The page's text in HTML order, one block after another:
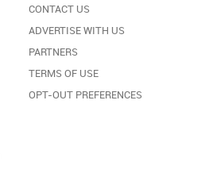
CONTACT US
ADVERTISE WITH US
PARTNERS
TERMS OF USE
OPT-OUT PREFERENCES